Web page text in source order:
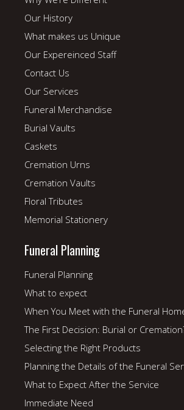
Our History
What makes us Unique
Our Expereinced Staff
Contact Us
Our Services
Funeral Merchandise
Burial Vaults
Caskets
Cremation Urns
Cremation Vaults
Floral Tributes
Memorial Stationery
Funeral Planning
Funeral Planning
What to expect
When You Meet with the Funeral
The First Decision: Burial or
Selecting the Right Products
Planning the Details of the Funeral
What to Expect After the Service
Immediate Need